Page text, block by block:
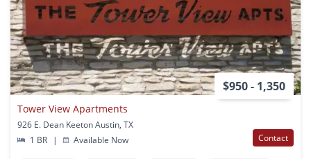
$950 - 1,350
Tower View Apartments
926 E. Dean Keeton Austin, TX
1 BR
| Available Now Contact